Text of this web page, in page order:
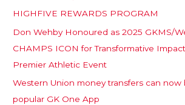
HIGHFIVE REWARDS PROGRAM
Don Wehby Honoured as 2025 GKMS/
CHAMPS ICON for Transformative Impact
Premier Athletic Event
Western Union money transfers can now
popular GK One App